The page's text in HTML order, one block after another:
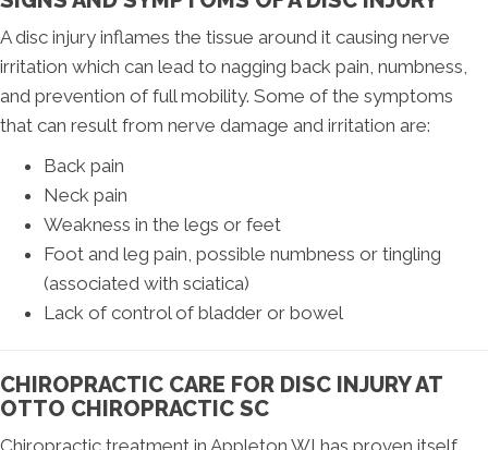
A disc injury inflames the tissue around it causing nerve
irritation which can lead to nagging back pain, numbness,
and prevention of full mobility. Some of the symptoms
that can result from nerve damage and irritation are:
Back pain
Neck pain
Weakness in the legs or feet
Foot and leg pain, possible numbness or tingling
(associated with sciatica)
Lack of control of bladder or bowel
CHIROPRACTIC CARE FOR DISC INJURY AT
OTTO CHIROPRACTIC SC
Chiropractic treatment in Appleton WI has proven itself